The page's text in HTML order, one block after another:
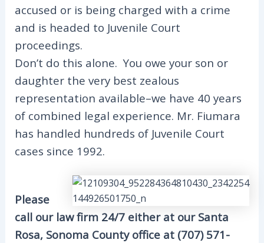
accused or is being charged with a crime
and is headed to Juvenile Court
proceedings.
Don’t do this alone. You owe your son or
daughter the very best zealous
representation available–we have 40 years
of combined legal experience. Mr. Fiumara
has handled hundreds of Juvenile Court
cases since 1992.
Please
call our law firm 24/7 either at our Santa
Rosa, Sonoma County office at (707) 571-